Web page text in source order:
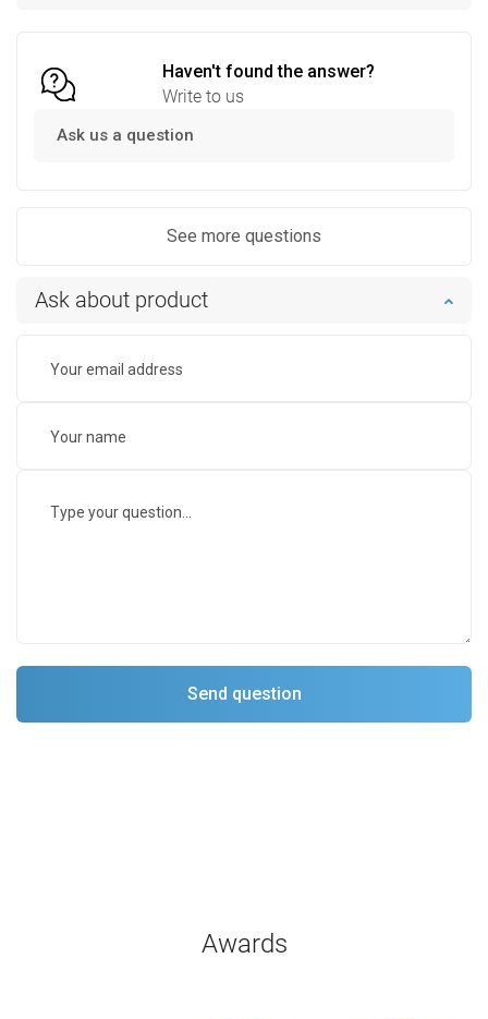
Haven't found the answer?
Write to us
Ask us a question
See more questions
Ask about product
Awards